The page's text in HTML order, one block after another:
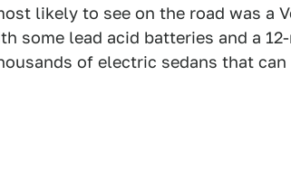
likely to see on the road was a
some lead acid batteries and a
of electric sedans that